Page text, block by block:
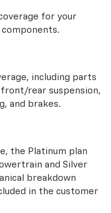
for your
components.
including parts
rear suspension,
and brakes.
the Platinum plan
and Silver
breakdown
in the customer